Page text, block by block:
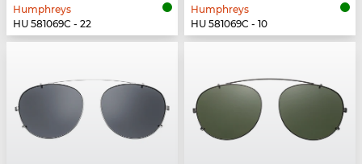
Humphreys
HU 581069C - 22
Humphreys
HU 581069C - 10